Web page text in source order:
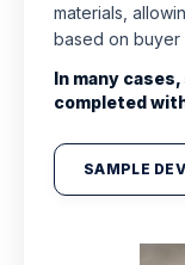
materials,
based on buyer
In many
completed
SAMPLE